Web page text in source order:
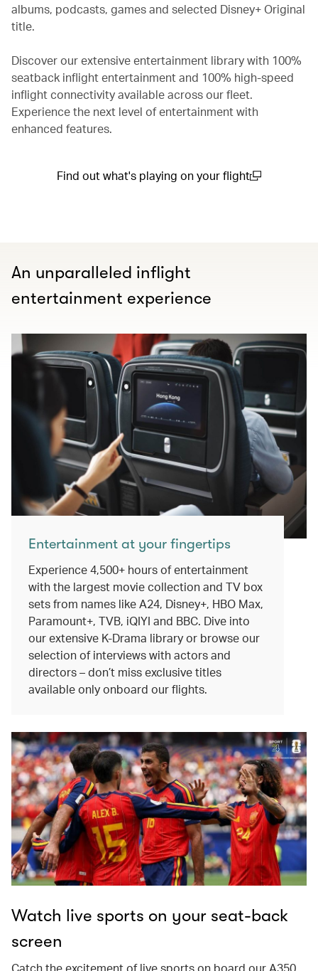
albums, podcasts, games and selected Disney+ Original
title.
Discover our extensive entertainment library with 100%
seatback inflight entertainment and 100% high-speed
inflight connectivity available across our fleet.
Experience the next level of entertainment with
enhanced features.
Find out what's playing on your flight
An unparalleled inflight
entertainment experience
Entertainment at your fingertips
Experience 4,500+ hours of entertainment
with the largest movie collection and TV box
sets from names like A24, Disney+, HBO Max,
Paramount+, TVB, iQIYI and BBC. Dive into
our extensive K-Drama library or browse our
selection of interviews with actors and
directors – don’t miss exclusive titles
available only onboard our flights.
Watch live sports on your seat-back
screen
Catch the excitement of live sports on board our A350